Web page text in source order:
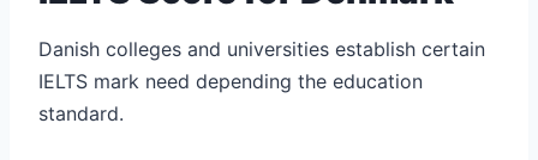
Danish colleges and universities establish certain
IELTS mark need depending the education
standard.